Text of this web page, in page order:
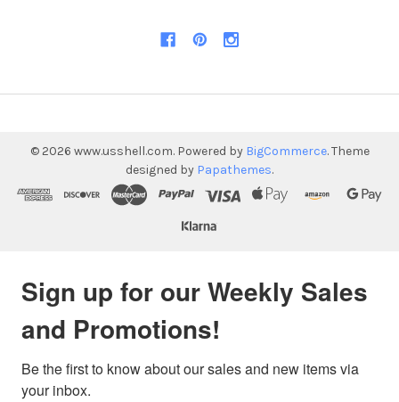
© 2026 www.usshell.com. Powered by BigCommerce. Theme
designed by Papathemes.
Sign up for our Weekly Sales
and Promotions!
Be the first to know about our sales and new items via
your inbox.